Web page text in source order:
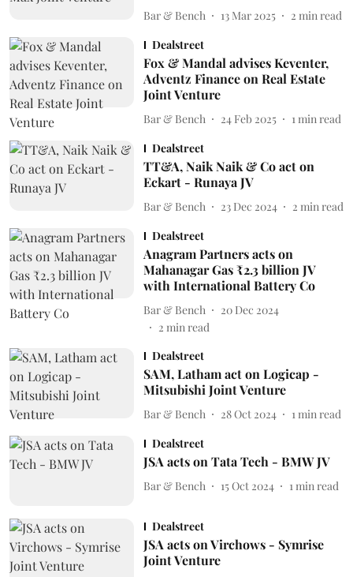
Bar & Bench 13 Mar 2025 2 min read
Dealstreet
Fox & Mandal advises Keventer,
Adventz Finance on Real Estate
Joint Venture
Bar & Bench 24 Feb 2025 1 min read
Dealstreet
TT&A, Naik Naik & Co act on
Eckart - Runaya JV
Bar & Bench 23 Dec 2024 2 min read
Dealstreet
Anagram Partners acts on
Mahanagar Gas ₹2.3 billion JV
with International Battery Co
Bar & Bench
20 Dec 2024
2 min read
Dealstreet
SAM, Latham act on Logicap -
Mitsubishi Joint Venture
Bar & Bench 28 Oct 2024 1 min read
Dealstreet
JSA acts on Tata Tech - BMW JV
Bar & Bench 15 Oct 2024 1 min read
Dealstreet
JSA acts on Virchows - Symrise
Joint Venture